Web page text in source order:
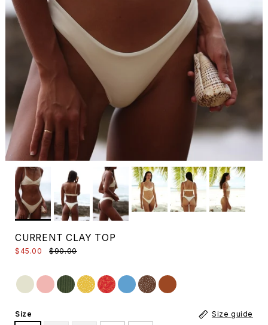
CURRENT CLAY TOP
$45.00 $90.00
Size Size guide